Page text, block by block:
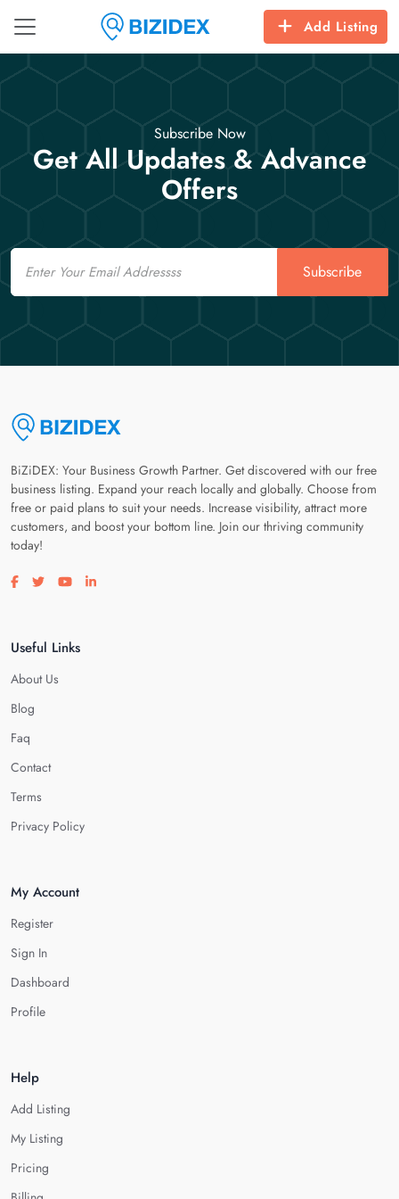
Add Listing
Subscribe Now
Get All Updates & Advance
Offers
Email
Subscribe
BiZiDEX: Your Business Growth Partner. Get discovered with our free
business listing. Expand your reach locally and globally. Choose from
free or paid plans to suit your needs. Increase visibility, attract more
customers, and boost your bottom line. Join our thriving community
today!
Visit our facebook page
Visit our twitter page
Visit our youtube page
Visit our linkedin page
Useful Links
About Us
Blog
Faq
Contact
Terms
Privacy Policy
My Account
Register
Sign In
Dashboard
Profile
Help
Add Listing
My Listing
Pricing